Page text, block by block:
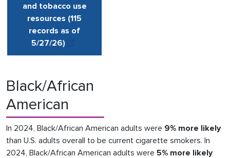
and tobacco use
resources (115
records as of
5/27/26)
Black/African
American
In 2024, Black/African American adults were 9% more likely
than U.S. adults overall to be current cigarette smokers. In
2024, Black/African American adults were 5% more likely